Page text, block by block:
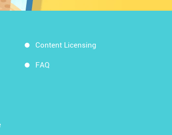
Content Licensing
FAQ